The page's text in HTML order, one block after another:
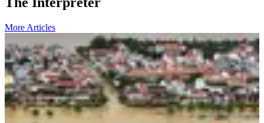
More Articles